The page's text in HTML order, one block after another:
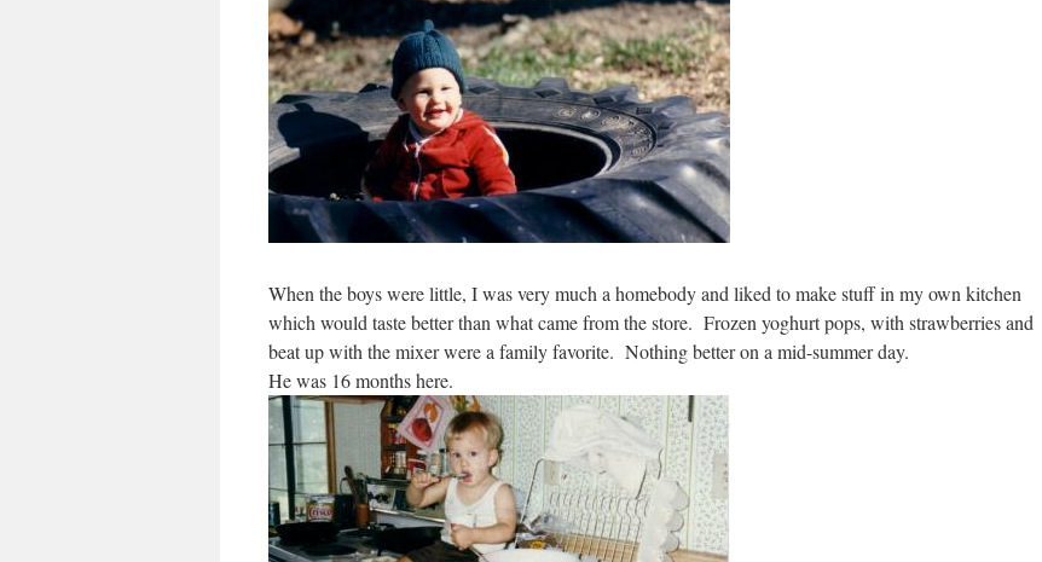
When the boys were little, I was very much a homebody and liked to make stuff in my own kitchen
which would taste better than what came from the store. Frozen yoghurt pops, with strawberries and
beat up with the mixer were a family favorite. Nothing better on a mid-summer day.
He was 16 months here.